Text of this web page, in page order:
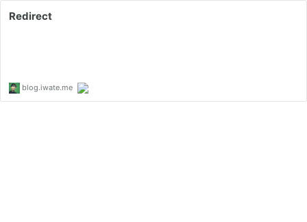
Redirect
blog.iwate.me